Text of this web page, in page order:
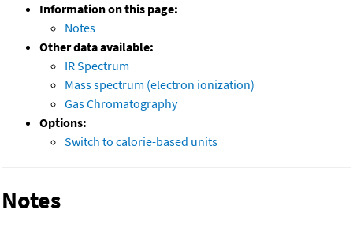
Information on this page:
Notes
Other data available:
IR Spectrum
Mass spectrum (electron ionization)
Gas Chromatography
Options:
Switch to calorie-based units
Notes